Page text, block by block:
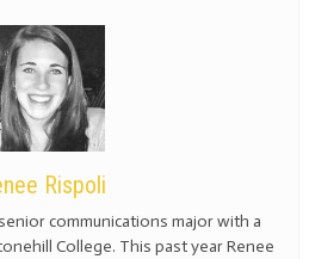
Rispoli
communications major with a
College. This past year Renee